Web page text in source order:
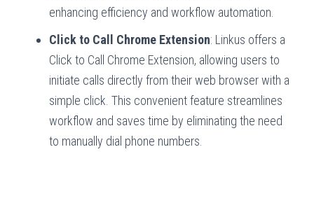
enhancing efficiency and workflow automation.
Click to Call Chrome Extension: Linkus offers a
Click to Call Chrome Extension, allowing users to
initiate calls directly from their web browser with a
simple click. This convenient feature streamlines
workflow and saves time by eliminating the need
to manually dial phone numbers.